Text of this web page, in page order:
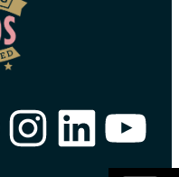
Instagram LinkedIn YouTube